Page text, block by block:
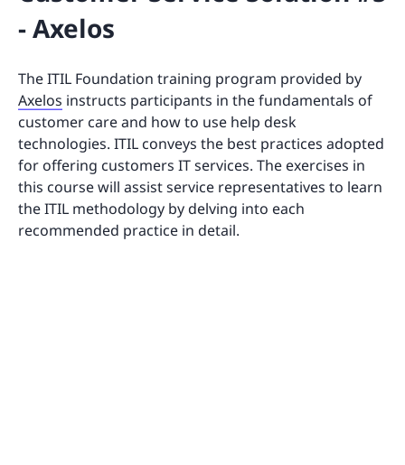
- Axelos
The ITIL Foundation training program provided by
Axelos instructs participants in the fundamentals of
customer care and how to use help desk
technologies. ITIL conveys the best practices adopted
for offering customers IT services. The exercises in
this course will assist service representatives to learn
the ITIL methodology by delving into each
recommended practice in detail.